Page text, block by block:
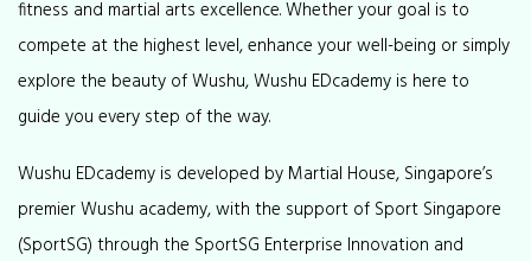
fitness and martial arts excellence. Whether your goal is to
compete at the highest level, enhance your well-being or simply
explore the beauty of Wushu, Wushu EDcademy is here to
guide you every step of the way.
Wushu EDcademy is developed by Martial House, Singapore’s
premier Wushu academy, with the support of Sport Singapore
(SportSG) through the SportSG Enterprise Innovation and